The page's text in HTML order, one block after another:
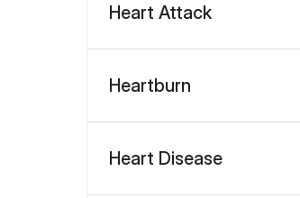
Heart Attack
Heartburn
Heart Disease